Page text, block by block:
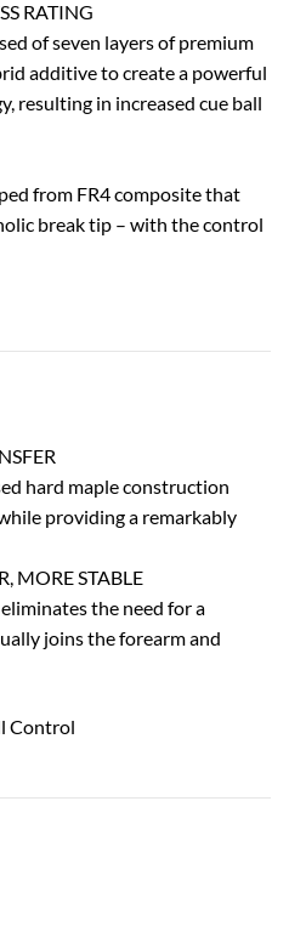
RATING
of seven layers of premium
additive to create a powerful
resulting in increased cue ball
from FR4 composite that
break tip – with the control
hard maple construction
providing a remarkably
MORE STABLE
the need for a
joins the forearm and